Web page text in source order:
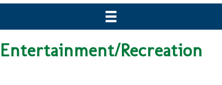
Entertainment/Recreation